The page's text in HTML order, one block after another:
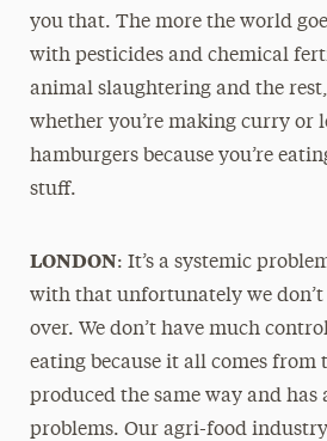
you that. The more the world
with pesticides and chemical
animal slaughtering and the
whether you’re making curry or
hamburgers because you’re
stuff.
LONDON: It’s a systemic
with that unfortunately we
over. We don’t have much
eating because it all comes from
produced the same way and has
problems. Our agri-food